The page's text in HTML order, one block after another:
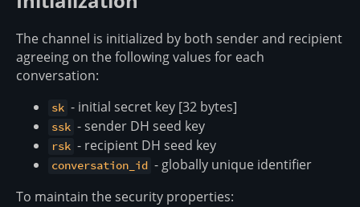
The channel is initialized by both sender and recipient
agreeing on the following values for each
conversation:
sk - initial secret key [32 bytes]
ssk - sender DH seed key
rsk - recipient DH seed key
conversation_id - globally unique identifier
To maintain the security properties: